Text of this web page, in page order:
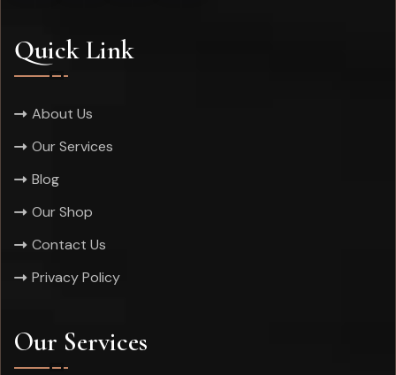
Quick Link
About Us
Our Services
Blog
Our Shop
Contact Us
Privacy Policy
Our Services